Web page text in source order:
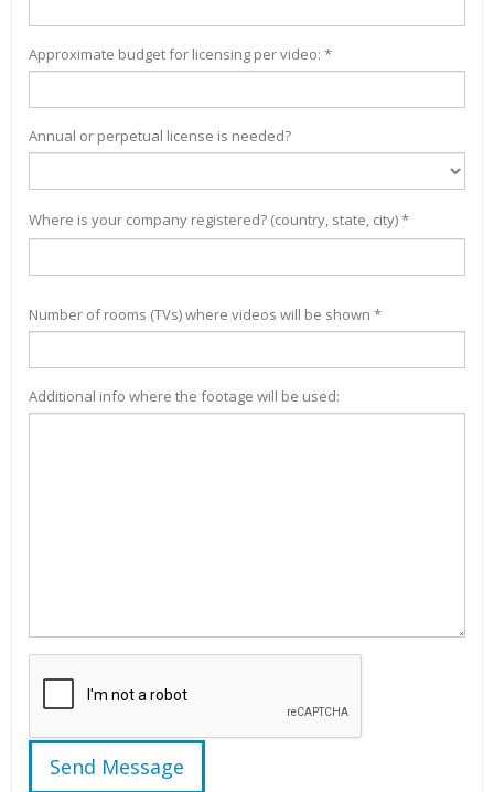
Approximate budget for licensing per video: *
Annual or perpetual license is needed?
Where is your company registered? (country, state, city) *
Number of rooms (TVs) where videos will be shown *
Additional info where the footage will be used: